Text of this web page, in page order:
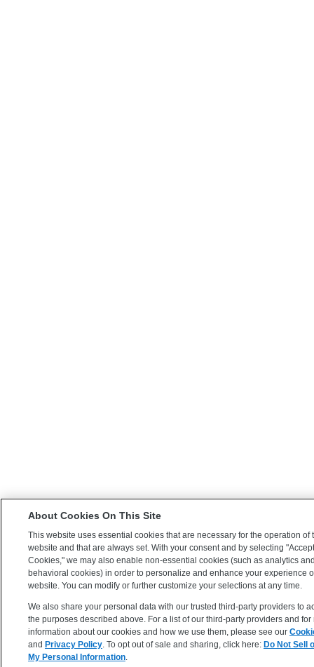
About Cookies On This Site
This website uses essential cookies that are necessary for the operation of
website and that are always set. With your consent and by selecting
Cookies," we may also enable non-essential cookies (such as analytics
behavioral cookies) in order to personalize and enhance your experience
website. You can modify or further customize your selections at any time.
We also share your personal data with our trusted third-party providers to
the purposes described above. For a list of our third-party providers and for
information about our cookies and how we use them, please see our
and Privacy Policy. To opt out of sale and sharing, click here: Do Not Sell
My Personal Information.